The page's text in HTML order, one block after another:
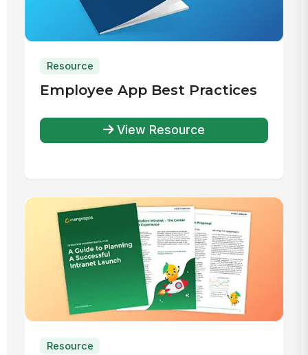
Resource
Employee App Best Practices
View Resource
Resource